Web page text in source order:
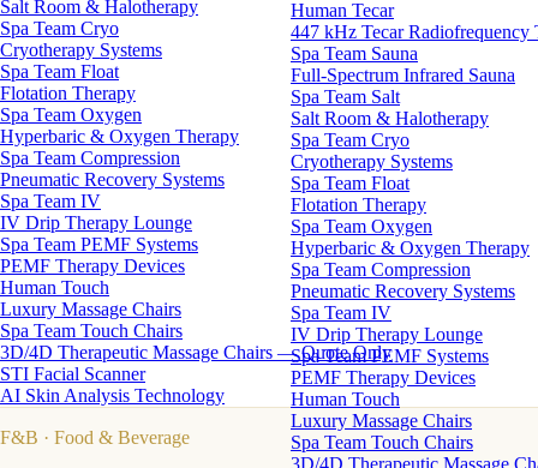
Human Tecar
447 kHz Tecar Radiofrequency
Spa Team Sauna
Full-Spectrum Infrared Sauna
Spa Team Salt
Salt Room & Halotherapy
Spa Team Cryo
Cryotherapy Systems
Spa Team Float
Flotation Therapy
Spa Team Oxygen
Hyperbaric & Oxygen Therapy
Spa Team Compression
Pneumatic Recovery Systems
Spa Team IV
IV Drip Therapy Lounge
Spa Team PEMF Systems
PEMF Therapy Devices
Human Touch
Luxury Massage Chairs
Spa Team Touch Chairs
3D/4D Therapeutic Massage
Salt Room & Halotherapy
Spa Team Cryo
Cryotherapy Systems
Spa Team Float
Flotation Therapy
Spa Team Oxygen
Hyperbaric & Oxygen Therapy
Spa Team Compression
Pneumatic Recovery Systems
Spa Team IV
IV Drip Therapy Lounge
Spa Team PEMF Systems
PEMF Therapy Devices
Human Touch
Luxury Massage Chairs
Spa Team Touch Chairs
3D/4D Therapeutic Massage Chairs — Quote Only
STI Facial Scanner
AI Skin Analysis Technology
F&B · Food & Beverage